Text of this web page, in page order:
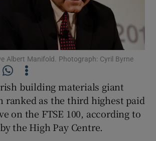
Show Motors sub sections
Show Podcasts sub sections
Albert Manifold. Photograph: Cyril Byrne
building materials giant
ranked as the third highest paid
on the FTSE 100, according to
the High Pay Centre.